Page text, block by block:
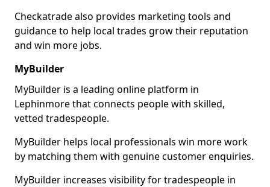
Checkatrade also provides marketing tools and
guidance to help local trades grow their reputation
and win more jobs.
MyBuilder
MyBuilder is a leading online platform in
Lephinmore that connects people with skilled,
vetted tradespeople.
MyBuilder helps local professionals win more work
by matching them with genuine customer enquiries.
MyBuilder increases visibility for tradespeople in